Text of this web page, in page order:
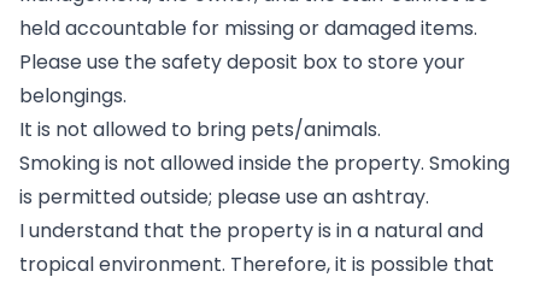
held accountable for missing or damaged items.
Please use the safety deposit box to store your
belongings.
It is not allowed to bring pets/animals.
Smoking is not allowed inside the property. Smoking
is permitted outside; please use an ashtray.
I understand that the property is in a natural and
tropical environment. Therefore, it is possible that